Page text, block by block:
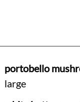
portobello
large